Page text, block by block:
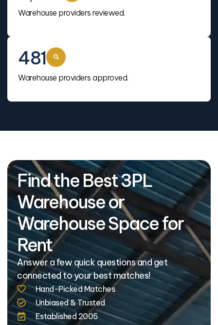
Warehouse providers reviewed.
481
Warehouse providers approved.
Find the Best 3PL
Warehouse or
Warehouse Space for
Rent
Answer a few quick questions and get
connected to your best matches!
Hand-Picked Matches
Unbiased & Trusted
Established 2005